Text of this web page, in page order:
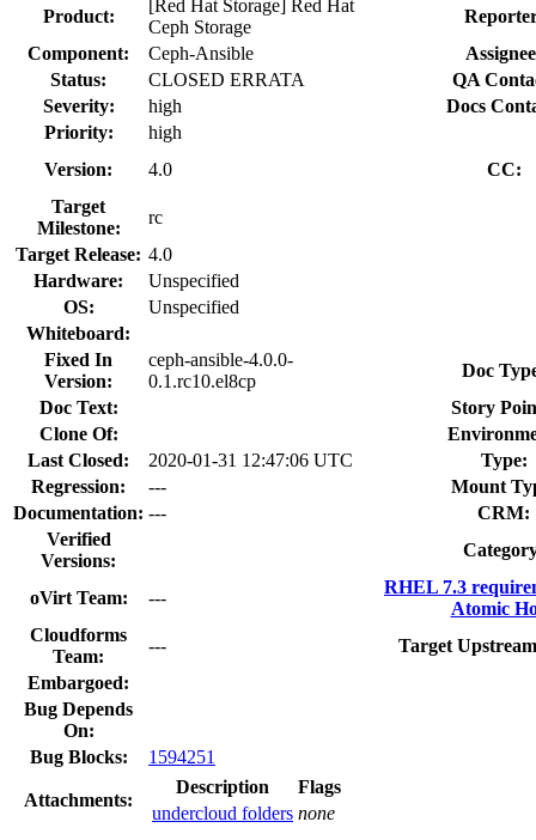
Product:
[Red Hat Storage] Red Hat
Ceph Storage
Component:
Ceph-Ansible
Status:
CLOSED ERRATA
QA
Severity:
high
Docs
Priority:
high
Version:
4.0
CC:
Target
Milestone:
rc
Target Release: 4.0
Hardware:
Unspecified
OS:
Unspecified
Whiteboard:
Fixed In
Version:
ceph-ansible-4.0.0-
0.1.rc10.el8cp
Doc
Doc Text:
Story
Clone Of:
Last Closed:
2020-01-31 12:47:06 UTC
Type:
Regression:
---
Mount
Documentation: ---
CRM:
Verified
Versions:
oVirt Team: ---
RHEL 7.3
Atomic
Cloudforms
Team:
---
Target
Embargoed:
Bug Depends
On:
Bug Blocks:
1594251
Attachments:
Description
Flags
undercloud folders none